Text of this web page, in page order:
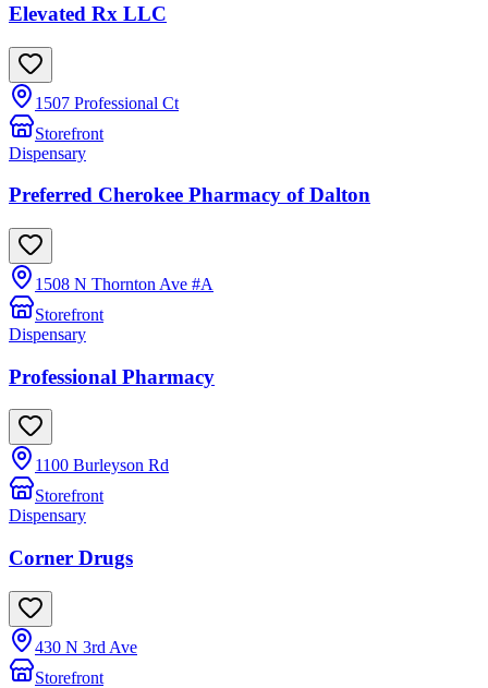
Elevated Rx LLC
1507 Professional Ct
Storefront
Dispensary
Preferred Cherokee Pharmacy of Dalton
1508 N Thornton Ave #A
Storefront
Dispensary
Professional Pharmacy
1100 Burleyson Rd
Storefront
Dispensary
Corner Drugs
430 N 3rd Ave
Storefront